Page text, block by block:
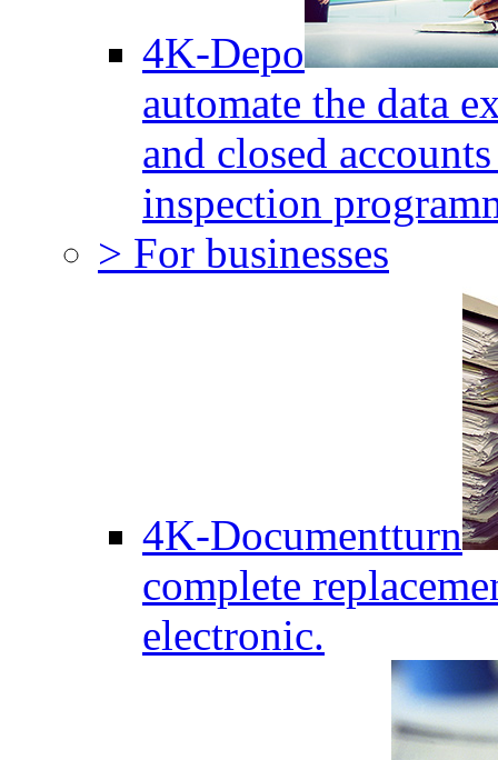
4K-Depo
automate the data
and closed
inspection
> For businesses
4K-Documentturn
complete
electronic.